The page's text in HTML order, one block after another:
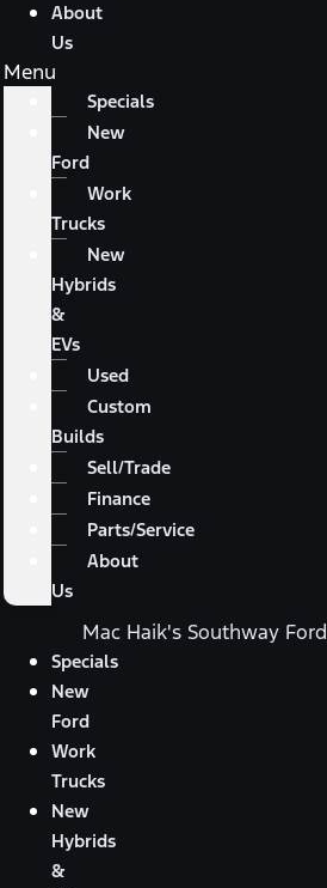
About
Us
Menu
Specials
New
Ford
Work
Trucks
New
Hybrids
&
EVs
Used
Custom
Builds
Sell/Trade
Finance
Parts/Service
About
Us
Mac Haik's Southway Ford
Specials
New
Ford
Work
Trucks
New
Hybrids
&